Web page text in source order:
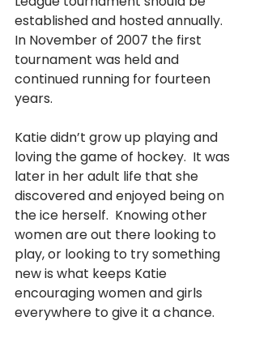
established and hosted annually.
In November of 2007 the first
tournament was held and
continued running for fourteen
years.
Katie didn’t grow up playing and
loving the game of hockey.  It was
later in her adult life that she
discovered and enjoyed being on
the ice herself.  Knowing other
women are out there looking to
play, or looking to try something
new is what keeps Katie
encouraging women and girls
everywhere to give it a chance.